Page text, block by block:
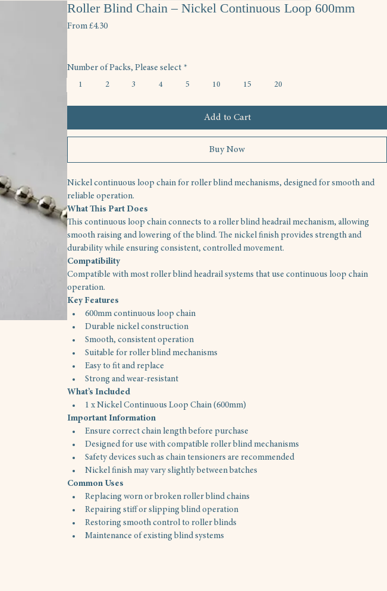
Roller Blind Chain – Nickel Continuous Loop 600mm
From£4.30Sale
Number of Packs, Please select *
1 2 3 4 5 10 15 20
Add to Cart
Buy Now
Nickel continuous loop chain for roller blind mechanisms, designed for smooth and
reliable operation.
What This Part Does
This continuous loop chain connects to a roller blind headrail mechanism, allowing
smooth raising and lowering of the blind. The nickel finish provides strength and
durability while ensuring consistent, controlled movement.
Compatibility
Compatible with most roller blind headrail systems that use continuous loop chain
operation.
Key Features
600mm continuous loop chain
Durable nickel construction
Smooth, consistent operation
Suitable for roller blind mechanisms
Easy to fit and replace
Strong and wear-resistant
What’s Included
1 x Nickel Continuous Loop Chain (600mm)
Important Information
Ensure correct chain length before purchase
Designed for use with compatible roller blind mechanisms
Safety devices such as chain tensioners are recommended
Nickel finish may vary slightly between batches
Common Uses
Replacing worn or broken roller blind chains
Repairing stiff or slipping blind operation
Restoring smooth control to roller blinds
Maintenance of existing blind systems